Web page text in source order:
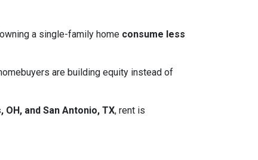
a single-family home consume less
are building equity instead of
OH, and San Antonio, TX, rent is